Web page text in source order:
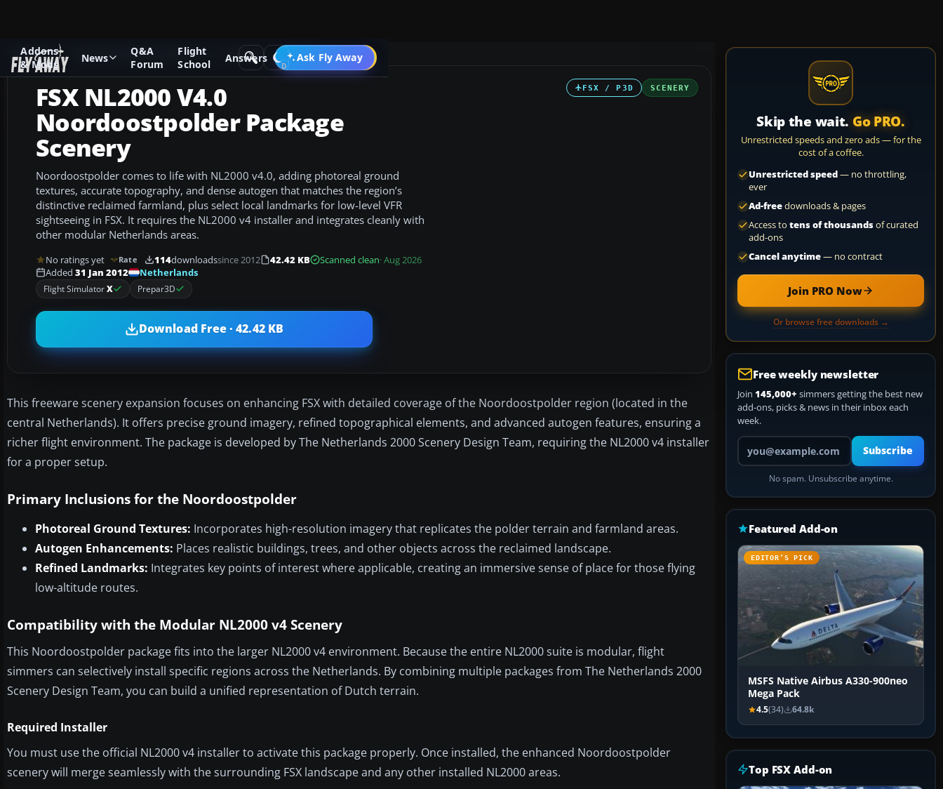
Addons
& Mods
News
Q&A
Forum
Flight
School
Answers Ask Fly Away
Go PRO
Add-ons Microsoft Flight Simulator X Scenery
FSX / P3D SCENERY
FSX NL2000 V4.0
Noordoostpolder Package
Scenery
Noordoostpolder comes to life with NL2000 v4.0, adding photoreal ground
textures, accurate topography, and dense autogen that matches the region’s
distinctive reclaimed farmland, plus select local landmarks for low-level VFR
sightseeing in FSX. It requires the NL2000 v4 installer and integrates cleanly with
other modular Netherlands areas.
No ratings yet Rate 114downloadssince 2012 42.42 KB Scanned clean· Aug 2026
Added 31 Jan 2012 Netherlands
Flight SimulatorX Prepar3D
Download Free · 42.42 KB
This freeware scenery expansion focuses on enhancing FSX with detailed coverage of the Noordoostpolder region (located in the
central Netherlands). It offers precise ground imagery, refined topographical elements, and advanced autogen features, ensuring a
richer flight environment. The package is developed by The Netherlands 2000 Scenery Design Team, requiring the NL2000 v4 installer
for a proper setup.
Primary Inclusions for the Noordoostpolder
Photoreal Ground Textures: Incorporates high-resolution imagery that replicates the polder terrain and farmland areas.
Autogen Enhancements: Places realistic buildings, trees, and other objects across the reclaimed landscape.
Refined Landmarks: Integrates key points of interest where applicable, creating an immersive sense of place for those flying
low-altitude routes.
Compatibility with the Modular NL2000 v4 Scenery
This Noordoostpolder package fits into the larger NL2000 v4 environment. Because the entire NL2000 suite is modular, flight
simmers can selectively install specific regions across the Netherlands. By combining multiple packages from The Netherlands 2000
Scenery Design Team, you can build a unified representation of Dutch terrain.
Required Installer
You must use the official NL2000 v4 installer to activate this package properly. Once installed, the enhanced Noordoostpolder
scenery will merge seamlessly with the surrounding FSX landscape and any other installed NL2000 areas.
Skip the wait. Go PRO.
Unrestricted speeds and zero ads — for the
cost of a coffee.
Unrestricted speed— no throttling,
ever
Ad-freedownloads & pages
Access to tens of thousandsof curated
add-ons
Cancel anytime— no contract
Join PRO Now
Or browse free downloads →
Free weekly newsletter
Join 145,000+ simmers getting the best new
add-ons, picks & news in their inbox each
week.
Your email address
Subscribe
No spam. Unsubscribe anytime.
Featured Add-on
EDITOR’S PICK
MSFS Native Airbus A330-900neo
Mega Pack
4.5(34) 64.8k
Top FSX Add-on